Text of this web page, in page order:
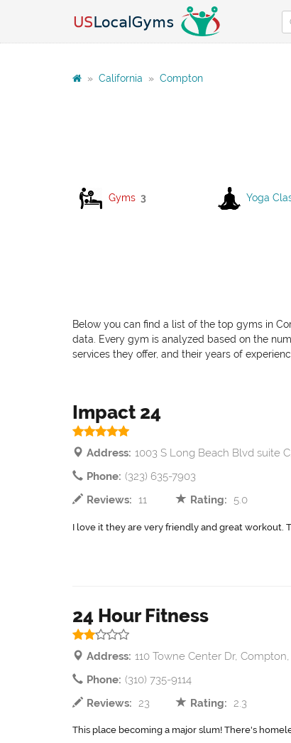
» California » Compton
Gyms 3 Yoga
Below you can find a list of the top gyms in
data. Every gym is analyzed based on the
services they offer, and their years of
Impact 24
Address: 1003 S Long Beach Blvd suite
Phone: (323) 635-7903
Reviews: 11 Rating: 5.0
I love it they are very friendly and great workout.
24 Hour Fitness
Address: 110 Towne Center Dr,
Phone: (310) 735-9114
Reviews: 23 Rating: 2.3
This place becoming a major slum! There's